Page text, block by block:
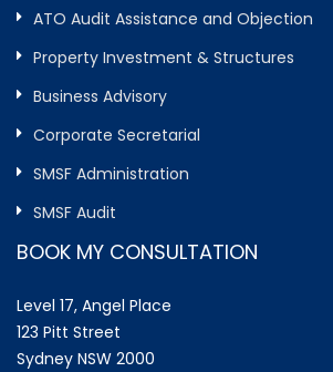
ATO Audit Assistance and Objection
Property Investment & Structures
Business Advisory
Corporate Secretarial
SMSF Administration
SMSF Audit
BOOK MY CONSULTATION
Level 17, Angel Place
123 Pitt Street
Sydney NSW 2000